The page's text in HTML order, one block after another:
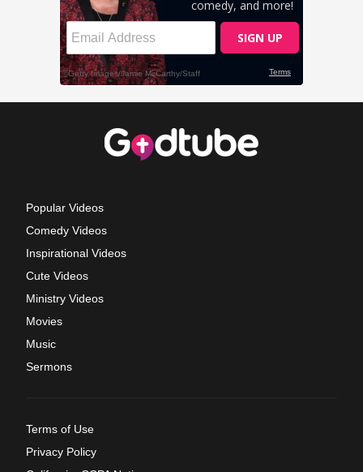
Popular Videos
Comedy Videos
Inspirational Videos
Cute Videos
Ministry Videos
Movies
Music
Sermons
Terms of Use
Privacy Policy